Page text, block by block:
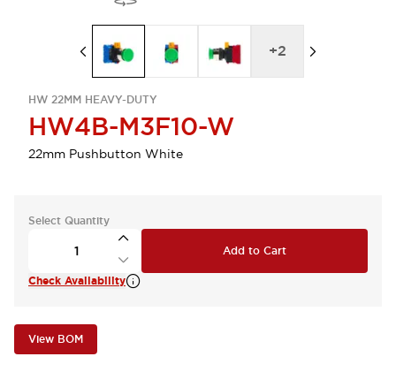
HW 22MM HEAVY-DUTY
HW4B-M3F10-W
22mm Pushbutton White
+2
Select Quantity
Add to Cart
Check Availability
View BOM